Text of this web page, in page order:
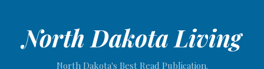
North Dakota Living
North Dakota's Best Read Publication.